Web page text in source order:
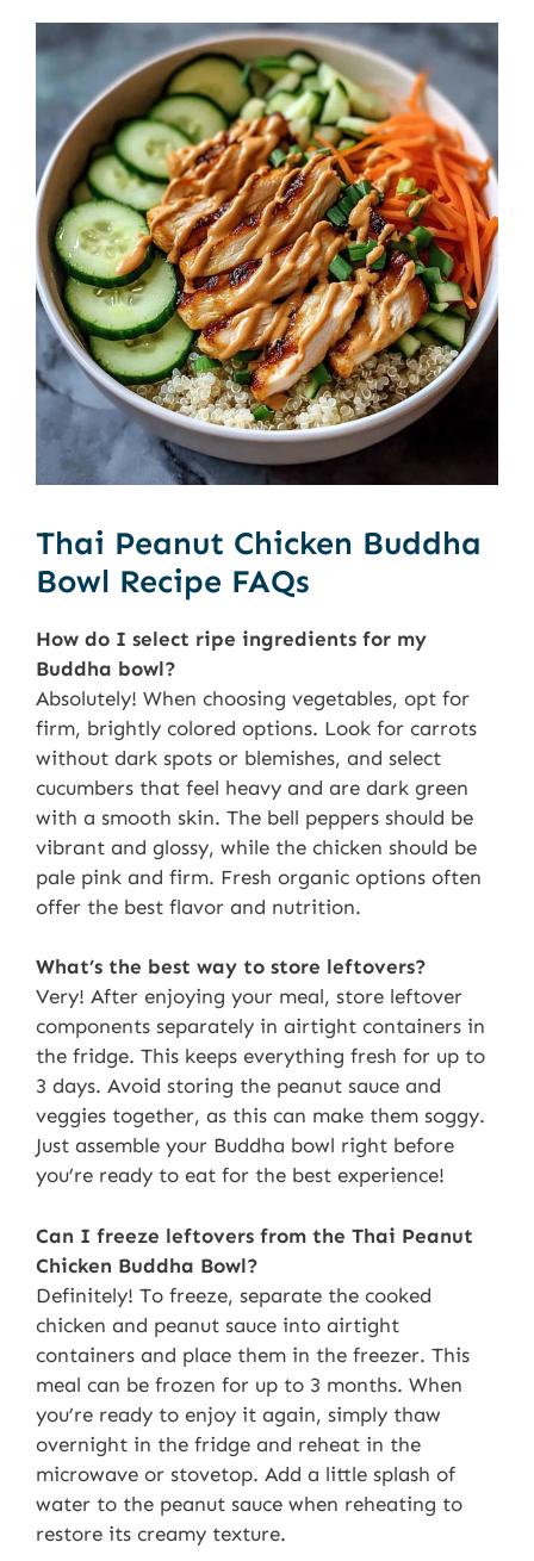
Thai Peanut Chicken Buddha
Bowl Recipe FAQs
How do I select ripe ingredients for my
Buddha bowl?
Absolutely! When choosing vegetables, opt for
firm, brightly colored options. Look for carrots
without dark spots or blemishes, and select
cucumbers that feel heavy and are dark green
with a smooth skin. The bell peppers should be
vibrant and glossy, while the chicken should be
pale pink and firm. Fresh organic options often
offer the best flavor and nutrition.
What’s the best way to store leftovers?
Very! After enjoying your meal, store leftover
components separately in airtight containers in
the fridge. This keeps everything fresh for up to
3 days. Avoid storing the peanut sauce and
veggies together, as this can make them soggy.
Just assemble your Buddha bowl right before
you’re ready to eat for the best experience!
Can I freeze leftovers from the Thai Peanut
Chicken Buddha Bowl?
Definitely! To freeze, separate the cooked
chicken and peanut sauce into airtight
containers and place them in the freezer. This
meal can be frozen for up to 3 months. When
you’re ready to enjoy it again, simply thaw
overnight in the fridge and reheat in the
microwave or stovetop. Add a little splash of
water to the peanut sauce when reheating to
restore its creamy texture.